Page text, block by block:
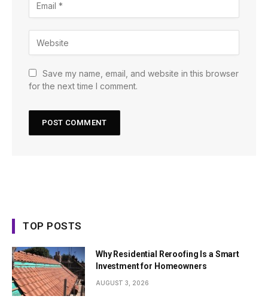
Save my name, email, and website in this browser
for the next time I comment.
TOP POSTS
Why Residential Reroofing Is a Smart
Investment for Homeowners
AUGUST 3, 2026